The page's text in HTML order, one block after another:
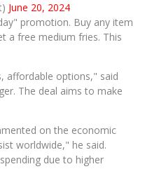
June 20, 2024
promotion. Buy any item
a free medium fries. This
affordable options," said
The deal aims to make
on the economic
worldwide," he said.
due to higher